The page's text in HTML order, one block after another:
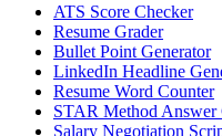
ATS Score Checker
Resume Grader
Bullet Point Generator
LinkedIn Headline
Resume Word Counter
STAR Method Answer
Salary Negotiation